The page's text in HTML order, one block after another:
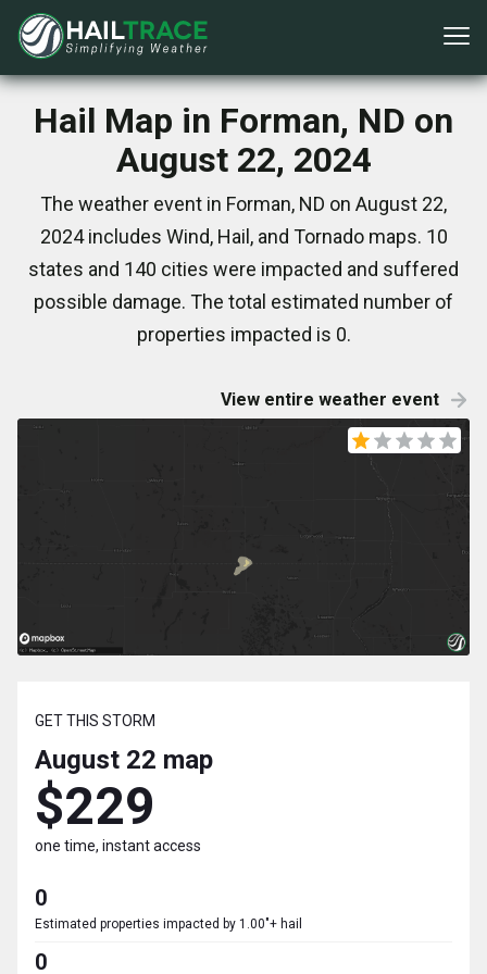
Hail Map in Forman, ND on
August 22, 2024
The weather event in Forman, ND on August 22,
2024 includes Wind, Hail, and Tornado maps. 10
states and 140 cities were impacted and suffered
possible damage. The total estimated number of
properties impacted is 0.
View entire weather event
GET THIS STORM
August 22 map
$229
one time, instant access
0
Estimated properties impacted by 1.00"+ hail
0